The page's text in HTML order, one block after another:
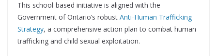
This school-based initiative is aligned with the
Government of Ontario’s robust Anti-Human Trafficking
Strategy, a comprehensive action plan to combat human
trafficking and child sexual exploitation.